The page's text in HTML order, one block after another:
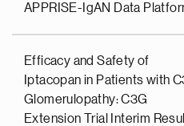
APPRISE-IgAN Data
Efficacy and Safety of
Iptacopan in Patients with
Glomerulopathy: C3G
Extension Trial Interim